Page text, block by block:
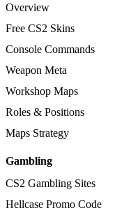
Overview
Free CS2 Skins
Console Commands
Weapon Meta
Workshop Maps
Roles & Positions
Maps Strategy
Gambling
CS2 Gambling Sites
Hellcase Promo Code